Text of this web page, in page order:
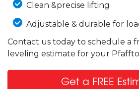
Clean &precise lifting
Adjustable & durable for
Contact us today to schedule a
leveling estimate for your
Get a FREE